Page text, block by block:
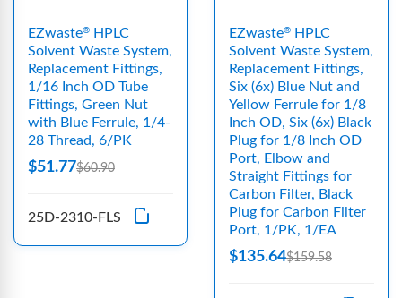
EZwaste® HPLC
Solvent Waste System,
Replacement Fittings,
1/16 Inch OD Tube
Fittings, Green Nut
with Blue Ferrule, 1/4-
28 Thread, 6/PK
$51.77$60.90
25D-2310-FLS
EZwaste® HPLC
Solvent Waste System,
Replacement Fittings,
Six (6x) Blue Nut and
Yellow Ferrule for 1/8
Inch OD, Six (6x) Black
Plug for 1/8 Inch OD
Port, Elbow and
Straight Fittings for
Carbon Filter, Black
Plug for Carbon Filter
Port, 1/PK, 1/EA
$135.64$159.58